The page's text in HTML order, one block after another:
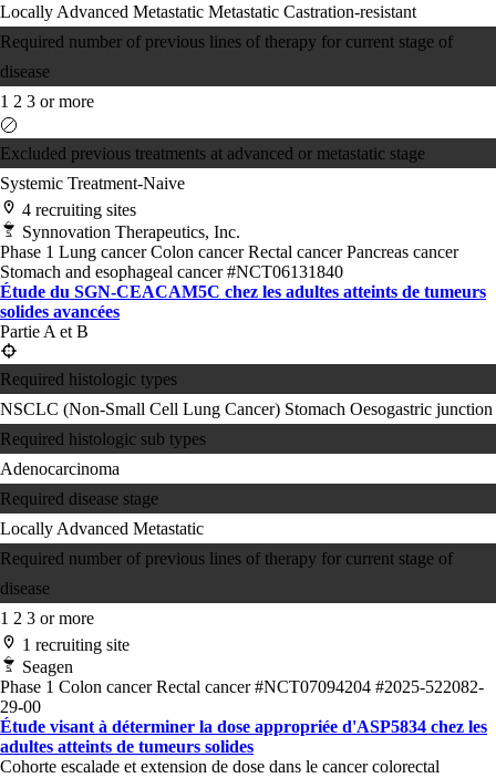
Locally Advanced Metastatic Metastatic Castration-resistant
Required number of previous lines of therapy for current stage of
disease
1 2 3 or more
Excluded previous treatments at advanced or metastatic stage
Systemic Treatment-Naive
4 recruiting sites
Synnovation Therapeutics, Inc.
Phase 1 Lung cancerColon cancerRectal cancerPancreas cancer
Stomach and esophageal cancer#NCT06131840
Étude du SGN-CEACAM5C chez les adultes atteints de tumeurs
solides avancées
Partie A et B
Required histologic types
NSCLC (Non-Small Cell Lung Cancer) Stomach Oesogastric junction
Required histologic sub types
Adenocarcinoma
Required disease stage
Locally Advanced Metastatic
Required number of previous lines of therapy for current stage of
disease
1 2 3 or more
1 recruiting site
Seagen
Phase 1 Colon cancerRectal cancer#NCT07094204 #2025-522082-
29-00
Étude visant à déterminer la dose appropriée d'ASP5834 chez les
adultes atteints de tumeurs solides
Cohorte escalade et extension de dose dans le cancer colorectal